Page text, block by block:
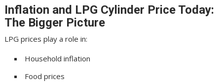
Inflation and LPG Cylinder Price Today:
The Bigger Picture
LPG prices play a role in:
Household inflation
Food prices